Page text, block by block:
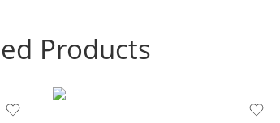
Products